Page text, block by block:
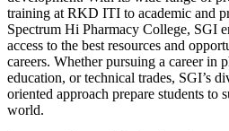
training at RKD ITI to academic and
Spectrum Hi Pharmacy College, SGI
access to the best resources and
careers. Whether pursuing a career in
education, or technical trades, SGI’s
oriented approach prepare students to
world.